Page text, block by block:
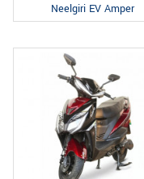
Neelgiri EV Amper